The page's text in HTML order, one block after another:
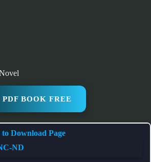
BOOK FREE
to Download Page
ND